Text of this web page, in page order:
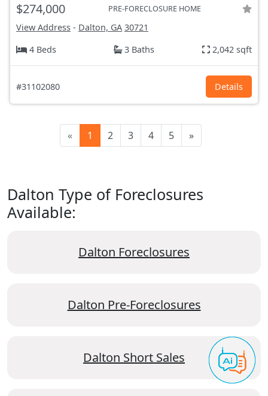
$274,000 PRE-FORECLOSURE HOME
View Address - Dalton, GA 30721
4 Beds
3 Baths 2,042 sqft
#31102080 Details
« 1 2 3 4 5 »
Dalton Type of Foreclosures
Available:
Dalton Foreclosures
Dalton Pre-Foreclosures
Dalton Short Sales